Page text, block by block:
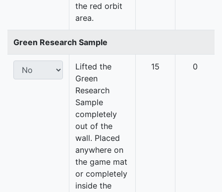
the red orbit
area.
Green Research Sample
Lifted the
Green
Research
Sample
completely
out of the
wall. Placed
anywhere on
the game mat
or completely
inside the
15 0